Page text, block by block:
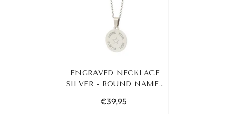
ENGRAVED NECKLACE
SILVER - ROUND NAMES
€39,95